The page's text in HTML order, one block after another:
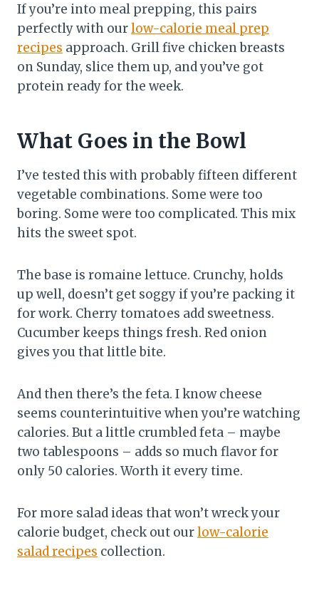
If you’re into meal prepping, this pairs
perfectly with ourlow-calorie meal prep
recipes approach. Grill five chicken breasts
on Sunday, slice them up, and you’ve got
protein ready for the week.
What Goes in the Bowl
I’ve tested this with probably fifteen different
vegetable combinations. Some were too
boring. Some were too complicated. This mix
hits the sweet spot.
The base is romaine lettuce. Crunchy, holds
up well, doesn’t get soggy if you’re packing it
for work. Cherry tomatoes add sweetness.
Cucumber keeps things fresh. Red onion
gives you that little bite.
And then there’s the feta. I know cheese
seems counterintuitive when you’re watching
calories. But a little crumbled feta – maybe
two tablespoons – adds so much flavor for
only 50 calories. Worth it every time.
For more salad ideas that won’t wreck your
calorie budget, check out ourlow-calorie
salad recipes collection.